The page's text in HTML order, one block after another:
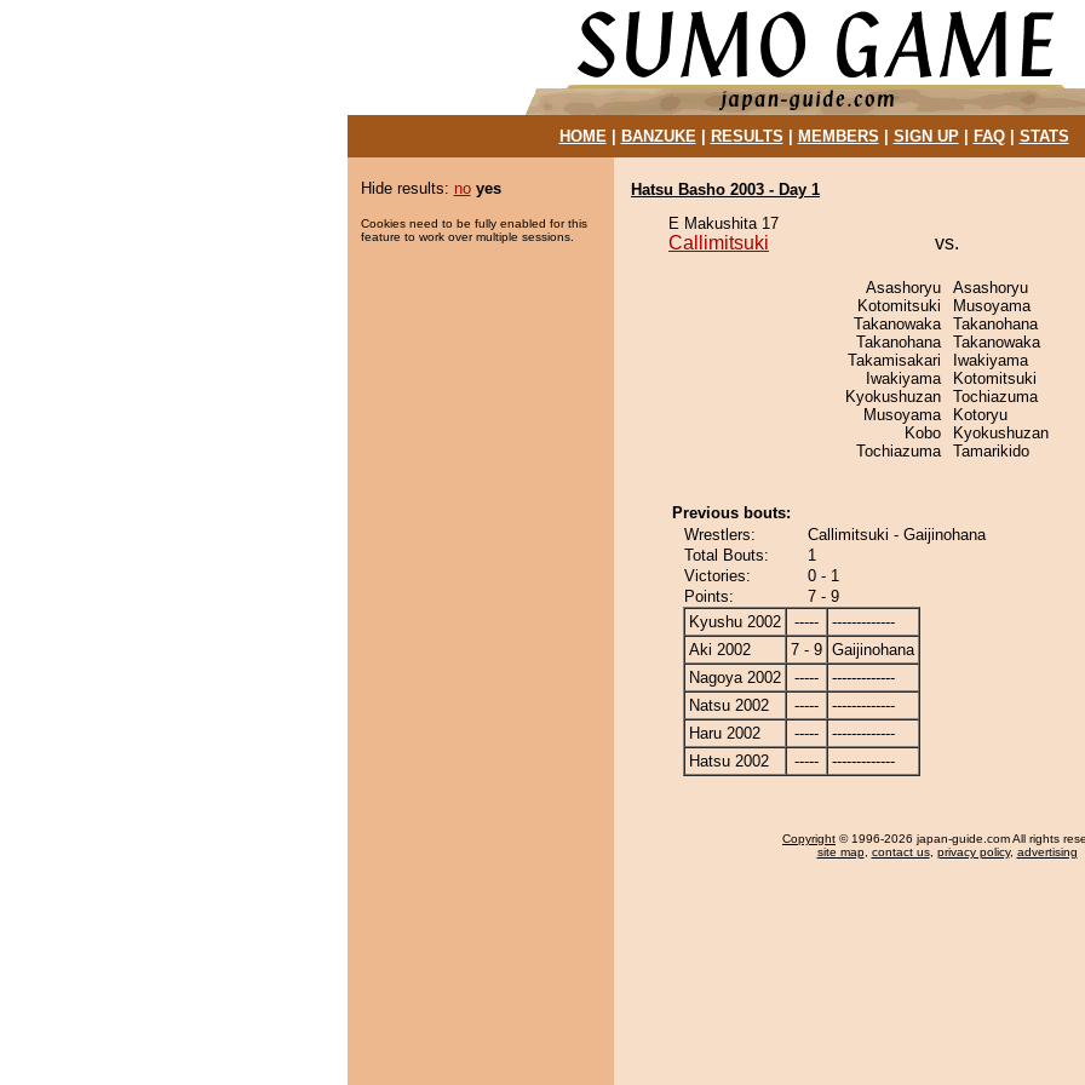
HOME| BANZUKE| RESULTS MEMBERS SIGN UP| FAQ| STATS
Hide results: no yes
Cookies need to be fully enabled for this
feature to work over multiple sessions.
Hatsu Basho 2003 - Day 1
E Makushita 17
Callimitsuki vs.
Asashoryu
Kotomitsuki
Takanowaka
Takanohana
Takamisakari
Iwakiyama
Kyokushuzan
Musoyama
Kobo
Tochiazuma
Asashoryu
Musoyama
Takanohana
Takanowaka
Iwakiyama
Kotomitsuki
Tochiazuma
Kotoryu
Kyokushuzan
Tamarikido
Previous bouts:
Wrestlers:
Callimitsuki - Gaijinohana
Total Bouts:
1
Victories:
0 - 1
Points:
7 - 9
Kyushu 2002
-----
-------------
Aki 2002
7 - 9 Gaijinohana
Nagoya 2002
-----
-------------
Natsu 2002
-----
-------------
Haru 2002
-----
-------------
Hatsu 2002
----- -------------
Copyright © 1996-2026 japan-guide.com All rights
site map, contact us, privacy policy, advertising